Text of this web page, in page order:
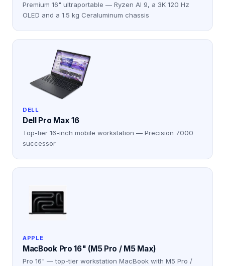
Premium 16" ultraportable — Ryzen AI 9, a 3K 120 Hz
OLED and a 1.5 kg Ceraluminum chassis
DELL
Dell Pro Max 16
Top-tier 16-inch mobile workstation — Precision 7000
successor
APPLE
MacBook Pro 16" (M5 Pro / M5 Max)
Pro 16" — top-tier workstation MacBook with M5 Pro /